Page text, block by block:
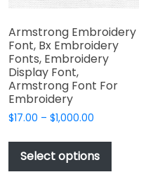
Armstrong Embroidery
Font, Bx Embroidery
Fonts, Embroidery
Display Font,
Armstrong Font For
Embroidery
$17.00 – $1,000.00Price
$17.00
through
$1,000.00
Select options
This
has